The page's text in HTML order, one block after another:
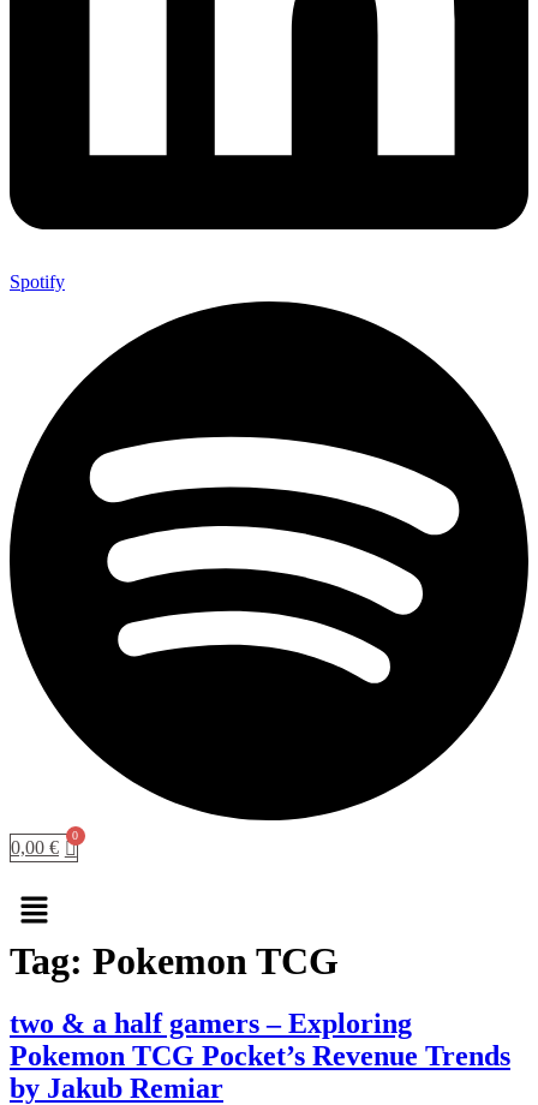
Spotify
0,00 €
Menu
Tag: Pokemon TCG
two & a half gamers – Exploring
Pokemon TCG Pocket’s Revenue Trends
by Jakub Remiar